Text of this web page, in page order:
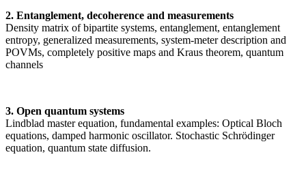
2. Entanglement, decoherence and measurements
Density matrix of bipartite systems, entanglement, entanglement
entropy, generalized measurements, system-meter description and
POVMs, completely positive maps and Kraus theorem, quantum
channels
3. Open quantum systems
Lindblad master equation, fundamental examples: Optical Bloch
equations, damped harmonic oscillator. Stochastic Schrödinger
equation, quantum state diffusion.